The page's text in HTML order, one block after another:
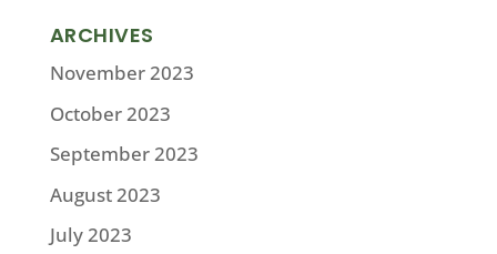
ARCHIVES
November 2023
October 2023
September 2023
August 2023
July 2023